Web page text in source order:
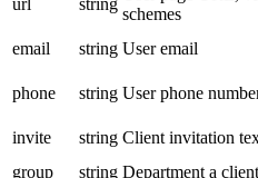
schemes
email
string User email
phone
string User phone
invite
string Client invitation
group
string Department a